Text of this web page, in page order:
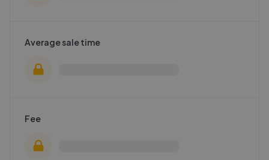
Average sale time
Fee